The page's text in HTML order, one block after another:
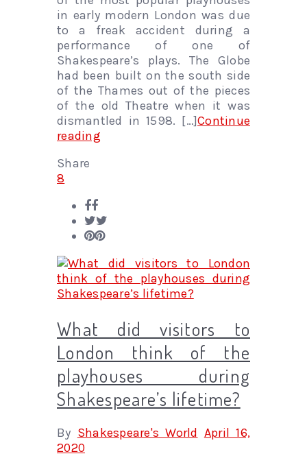
in early modern London was due
to a freak accident during a
performance of one of
Shakespeare’s plays. The Globe
had been built on the south side
of the Thames out of the pieces
of the old Theatre when it was
dismantled in 1598. […]Continue
reading
Share
8
What did visitors to
London think of the
playhouses during
Shakespeare’s lifetime?
By Shakespeare's World April 16,
2020